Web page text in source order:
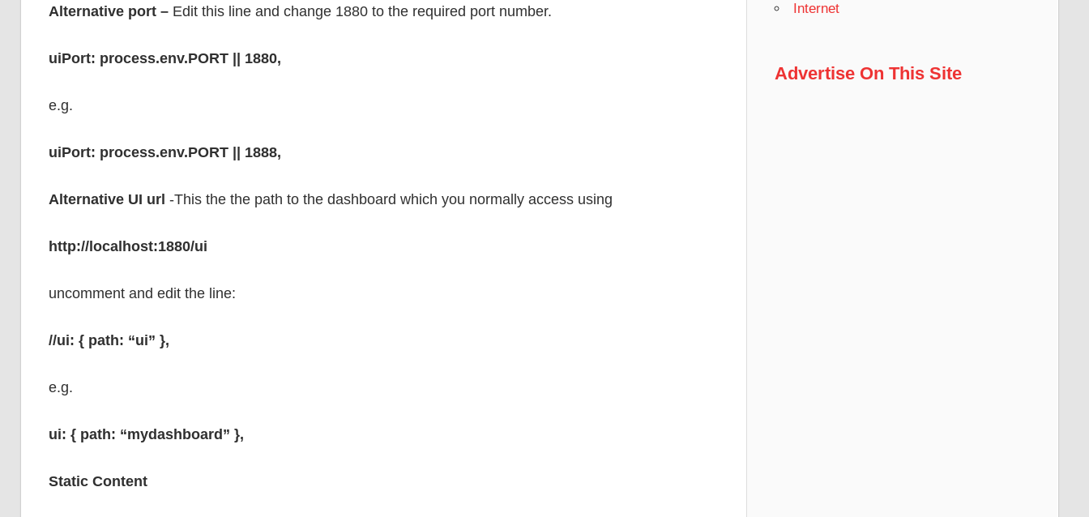
Alternative port – Edit this line and change 1880 to the required port number.
uiPort: process.env.PORT || 1880,
e.g.
uiPort: process.env.PORT || 1888,
Alternative UI url -This the the path to the dashboard which you normally access using
http://localhost:1880/ui
uncomment and edit the line:
//ui: { path: “ui” },
e.g.
ui: { path: “mydashboard” },
Static Content
Internet
Advertise On This Site